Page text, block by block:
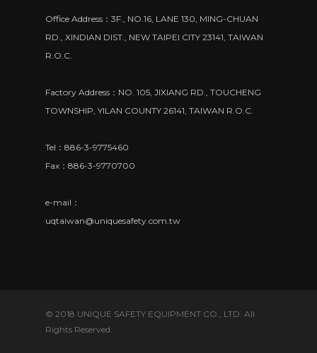
Office Address：3F., NO.16, LANE 130, MING-CHUAN
RD., XINDIAN DIST., NEW TAIPEI CITY 23141, TAIWAN
R.O.C.
Factory Address：NO. 105, JIXIANG RD., TOUCHENG
TOWNSHIP, YILAN COUNTY 26141, TAIWAN R.O.C.
Tel：886-3-9775460
Fax：886-3-9770700
e-mail：
uqtaiwan@uniquesafety.com.tw
© 2018 UNIQUE SAFETY EQUIPMENT CO., LTD. All
Rights Reserved.